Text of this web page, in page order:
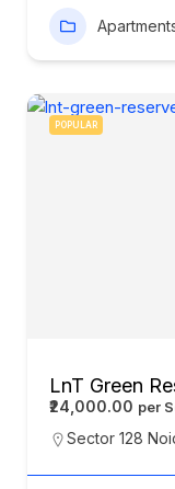
POPULAR
LnT Green
₹24,000.00
Sector 128